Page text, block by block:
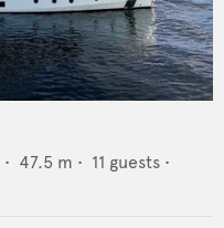
• 47.5 m • 11 guests •